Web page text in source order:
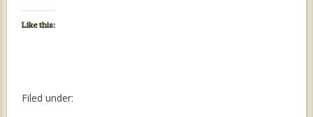
Like this:
Filed under: